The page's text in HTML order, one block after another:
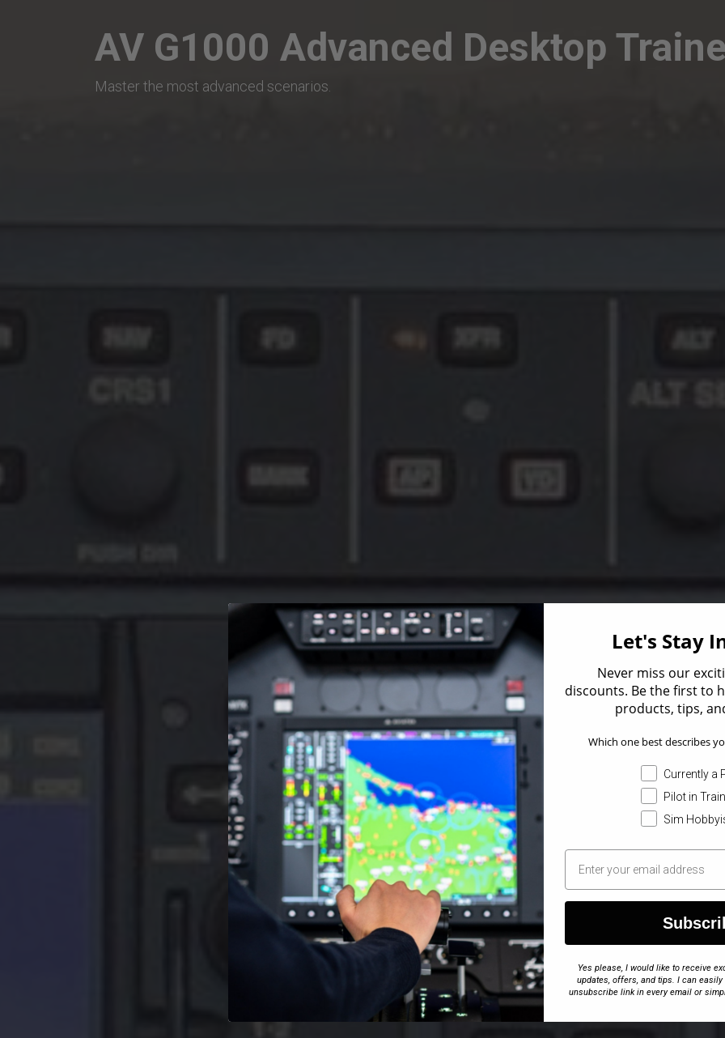
AV G1000 Advanced Desktop
Master the most advanced scenarios.
Let's Stay
Never miss our
discounts. Be the first to
products, tips,
Which one best describes
Currently a
Pilot in
Sim
Yes please, I would like to receive
updates, offers, and tips. I can
unsubscribe link in every email or